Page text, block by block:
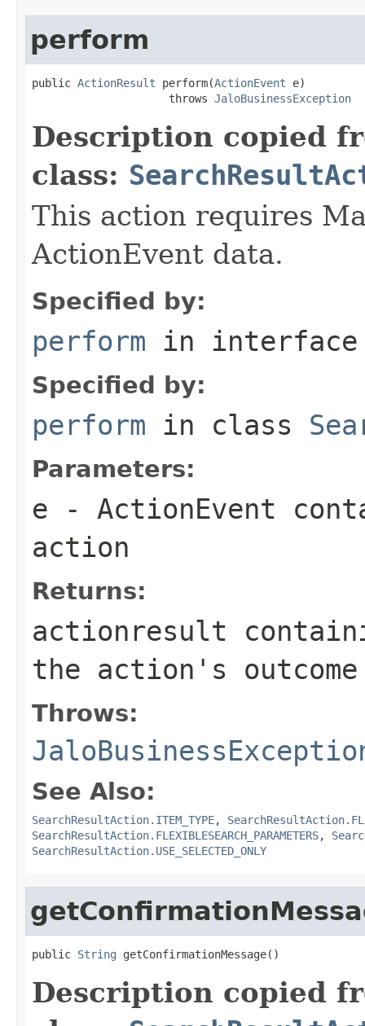
perform
public ActionResult perform(ActionEvent e)
                     throws
JaloBusinessException
Description copied
class:
This action requires
ActionEvent data.
Specified by:
perform in
Specified by:
perform in class
Parameters:
e - ActionEvent
action
Returns:
actionresult
the action's outcome
Throws:
See Also:
SearchResultAction.ITEM_TYPE,
SearchResultAction.FLEXIBLESEARCH_PARAMETERS,
SearchResultAction.USE_SELECTED_ONLY
public String getConfirmationMessage()
Description copied